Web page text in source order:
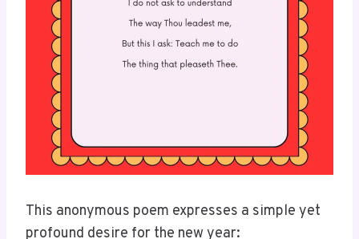
This anonymous poem expresses a simple yet
profound desire for the new year: